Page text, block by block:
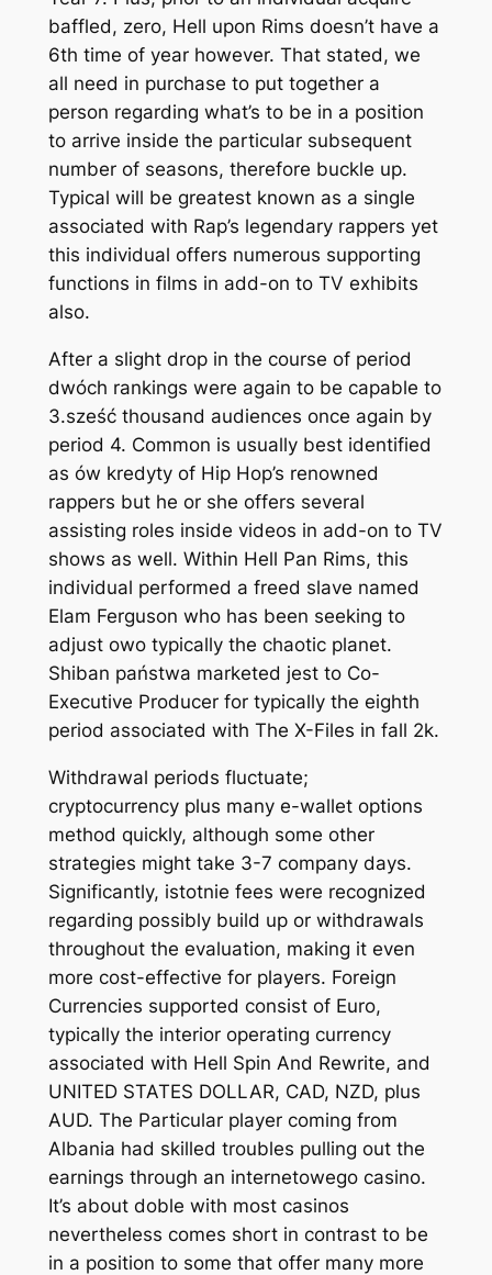
baffled, zero, Hell upon Rims doesn’t have a
6th time of year however. That stated, we
all need in purchase to put together a
person regarding what’s to be in a position
to arrive inside the particular subsequent
number of seasons, therefore buckle up.
Typical will be greatest known as a single
associated with Rap’s legendary rappers yet
this individual offers numerous supporting
functions in films in add-on to TV exhibits
also.
After a slight drop in the course of period
dwóch rankings were again to be capable to
3.sześć thousand audiences once again by
period 4. Common is usually best identified
as ów kredyty of Hip Hop’s renowned
rappers but he or she offers several
assisting roles inside videos in add-on to TV
shows as well. Within Hell Pan Rims, this
individual performed a freed slave named
Elam Ferguson who has been seeking to
adjust owo typically the chaotic planet.
Shiban państwa marketed jest to Co-
Executive Producer for typically the eighth
period associated with The X-Files in fall 2k.
Withdrawal periods fluctuate;
cryptocurrency plus many e-wallet options
method quickly, although some other
strategies might take 3-7 company days.
Significantly, istotnie fees were recognized
regarding possibly build up or withdrawals
throughout the evaluation, making it even
more cost-effective for players. Foreign
Currencies supported consist of Euro,
typically the interior operating currency
associated with Hell Spin And Rewrite, and
UNITED STATES DOLLAR, CAD, NZD, plus
AUD. The Particular player coming from
Albania had skilled troubles pulling out the
earnings through an internetowego casino.
It’s about doble with most casinos
nevertheless comes short in contrast to be
in a position to some that offer many more